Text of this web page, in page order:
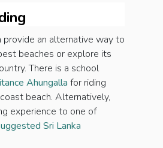
provide an alternative way to
beaches or explore its
There is a school
Ahungalla for riding
beach. Alternatively,
experience to one of
Sri Lanka